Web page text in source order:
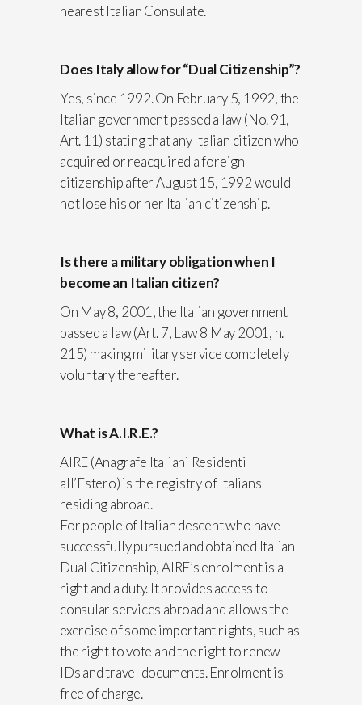
nearest Italian Consulate.
Does Italy allow for “Dual Citizenship”?
Yes, since 1992. On February 5, 1992, the
Italian government passed a law (No. 91,
Art. 11) stating that any Italian citizen who
acquired or reacquired a foreign
citizenship after August 15, 1992 would
not lose his or her Italian citizenship.
Is there a military obligation when I
become an Italian citizen?
On May 8, 2001, the Italian government
passed a law (Art. 7, Law 8 May 2001, n.
215) making military service completely
voluntary thereafter.
What is A.I.R.E.?
AIRE (Anagrafe Italiani Residenti
all’Estero) is the registry of Italians
residing abroad.
For people of Italian descent who have
successfully pursued and obtained Italian
Dual Citizenship, AIRE’s enrolment is a
right and a duty. It provides access to
consular services abroad and allows the
exercise of some important rights, such as
the right to vote and the right to renew
IDs and travel documents. Enrolment is
free of charge.